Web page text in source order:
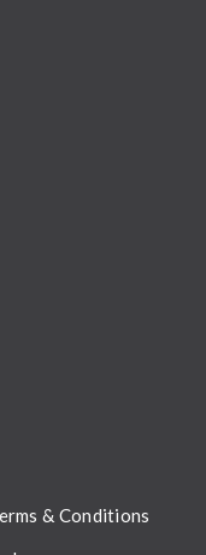
& Conditions